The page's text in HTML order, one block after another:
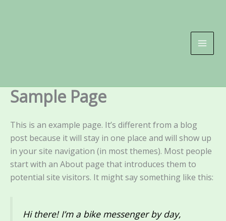
Sample Page
This is an example page. It’s different from a blog
post because it will stay in one place and will show up
in your site navigation (in most themes). Most people
start with an About page that introduces them to
potential site visitors. It might say something like this:
Hi there! I’m a bike messenger by day,